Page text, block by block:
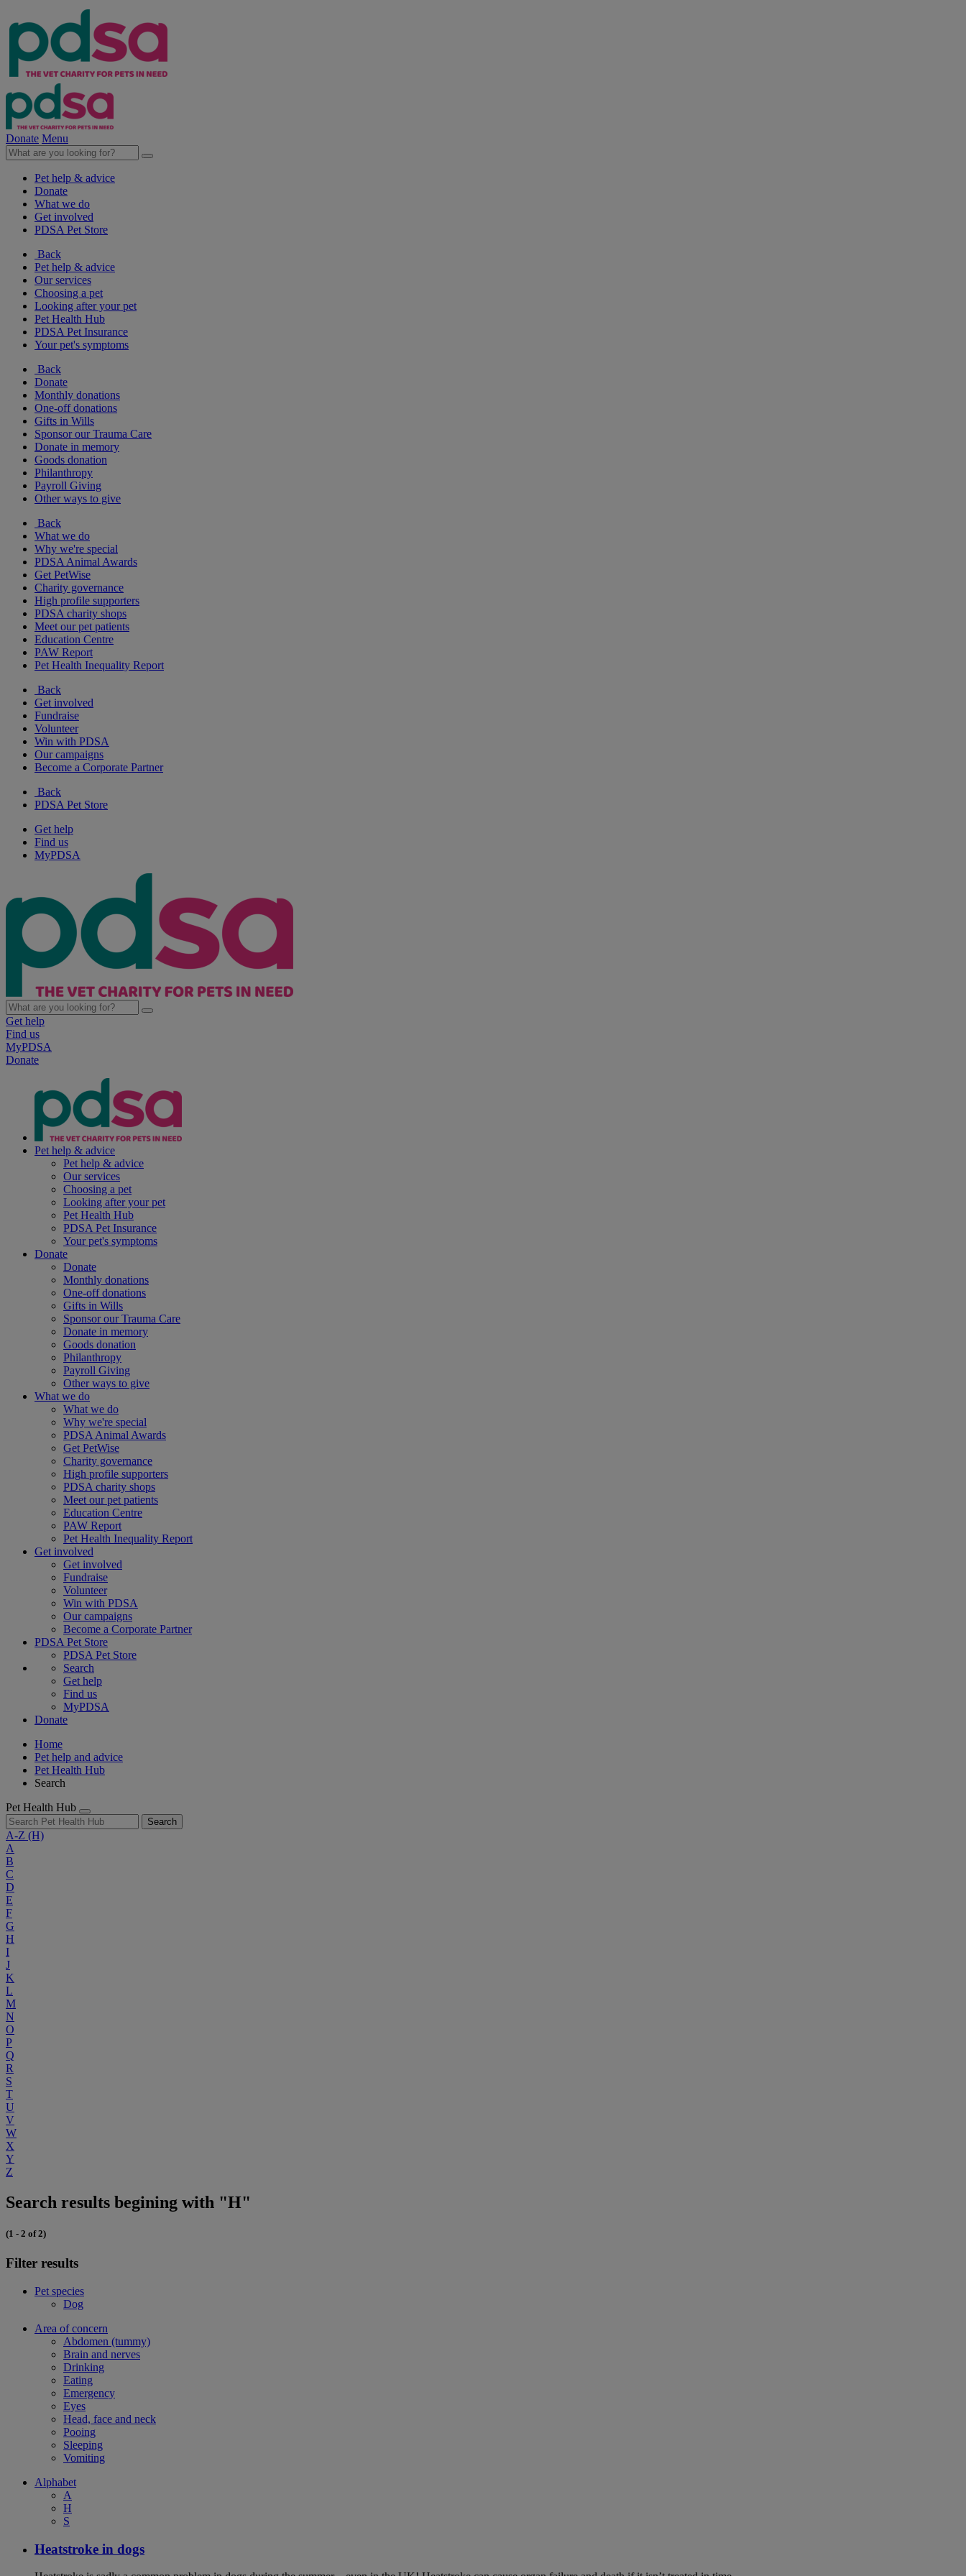
Donate Menu
Pet help & advice
Donate
What we do
Get involved
PDSA Pet Store
Back
Pet help & advice
Our services
Choosing a pet
Looking after your pet
Pet Health Hub
PDSA Pet Insurance
Your pet's symptoms
Back
Donate
Monthly donations
One-off donations
Gifts in Wills
Sponsor our Trauma Care
Donate in memory
Goods donation
Philanthropy
Payroll Giving
Other ways to give
Back
What we do
Why we're special
PDSA Animal Awards
Get PetWise
Charity governance
High profile supporters
PDSA charity shops
Meet our pet patients
Education Centre
PAW Report
Pet Health Inequality Report
Back
Get involved
Fundraise
Volunteer
Win with PDSA
Our campaigns
Become a Corporate Partner
Back
PDSA Pet Store
Get help
Find us
MyPDSA
Get help
Find us
MyPDSA
Donate
Pet help & advice
Pet help & advice
Our services
Choosing a pet
Looking after your pet
Pet Health Hub
PDSA Pet Insurance
Your pet's symptoms
Donate
Donate
Monthly donations
One-off donations
Gifts in Wills
Sponsor our Trauma Care
Donate in memory
Goods donation
Philanthropy
Payroll Giving
Other ways to give
What we do
What we do
Why we're special
PDSA Animal Awards
Get PetWise
Charity governance
High profile supporters
PDSA charity shops
Meet our pet patients
Education Centre
PAW Report
Pet Health Inequality Report
Get involved
Get involved
Fundraise
Volunteer
Win with PDSA
Our campaigns
Become a Corporate Partner
PDSA Pet Store
PDSA Pet Store
Search
Get help
Find us
MyPDSA
Donate
Home
Pet help and advice
Pet Health Hub
Search
Pet Health Hub
Search
A-Z (H)
A
B
C
D
E
F
G
H
I
J
K
L
M
N
O
P
Q
R
S
T
U
V
W
X
Y
Z
Search results begining with "H"
(1 - 2 of 2)
Filter results
Pet species
Dog
Area of concern
Abdomen (tummy)
Brain and nerves
Drinking
Eating
Emergency
Eyes
Head, face and neck
Pooing
Sleeping
Vomiting
Alphabet
A
H
S
Heatstroke in dogs